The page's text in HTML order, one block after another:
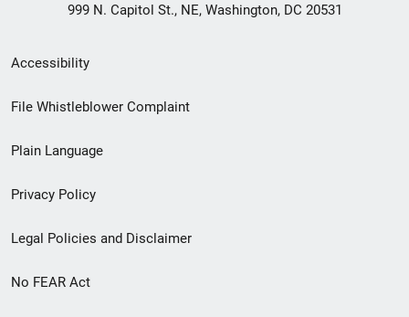
999 N. Capitol St., NE, Washington, DC 20531
Secondary
Footer
menu
Accessibility
File Whistleblower Complaint
Plain Language
Privacy Policy
Legal Policies and Disclaimer
No FEAR Act